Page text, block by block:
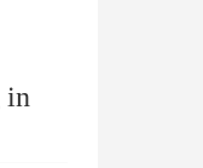
in